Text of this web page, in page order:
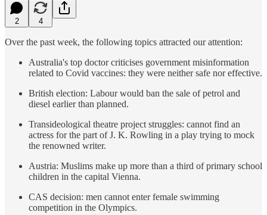
2 4
Over the past week, the following topics attracted our attention:
Australia's top doctor criticises government misinformation
related to Covid vaccines: they were neither safe nor effective.
British election: Labour would ban the sale of petrol and
diesel earlier than planned.
Transideological theatre project struggles: cannot find an
actress for the part of J. K. Rowling in a play trying to mock
the renowned writer.
Austria: Muslims make up more than a third of primary school
children in the capital Vienna.
CAS decision: men cannot enter female swimming
competition in the Olympics.